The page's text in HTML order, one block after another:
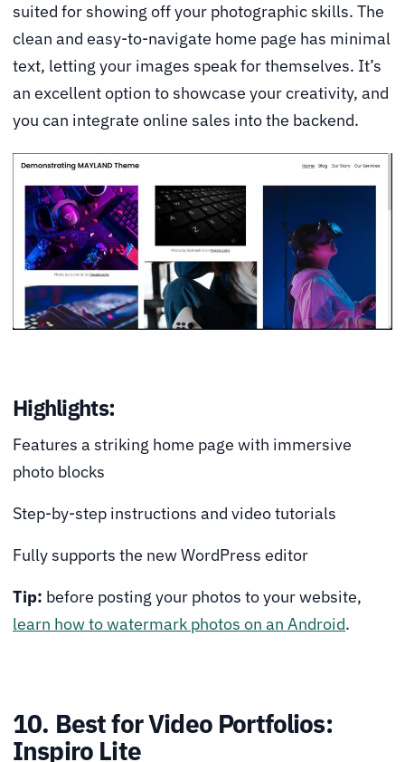
suited for showing off your photographic skills. The
clean and easy-to-navigate home page has minimal
text, letting your images speak for themselves. It’s
an excellent option to showcase your creativity, and
you can integrate online sales into the backend.
Highlights:
Features a striking home page with immersive
photo blocks
Step-by-step instructions and video tutorials
Fully supports the new WordPress editor
Tip: before posting your photos to your website,
learn how to watermark photos on an Android.
10. Best for Video Portfolios:
Inspiro Lite